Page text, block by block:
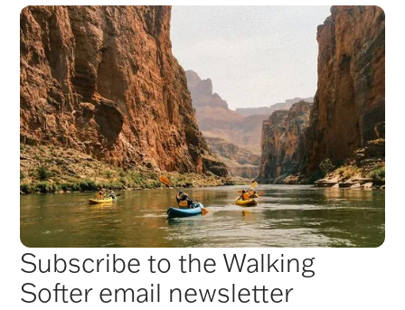
Subscribe to the Walking
Softer email newsletter